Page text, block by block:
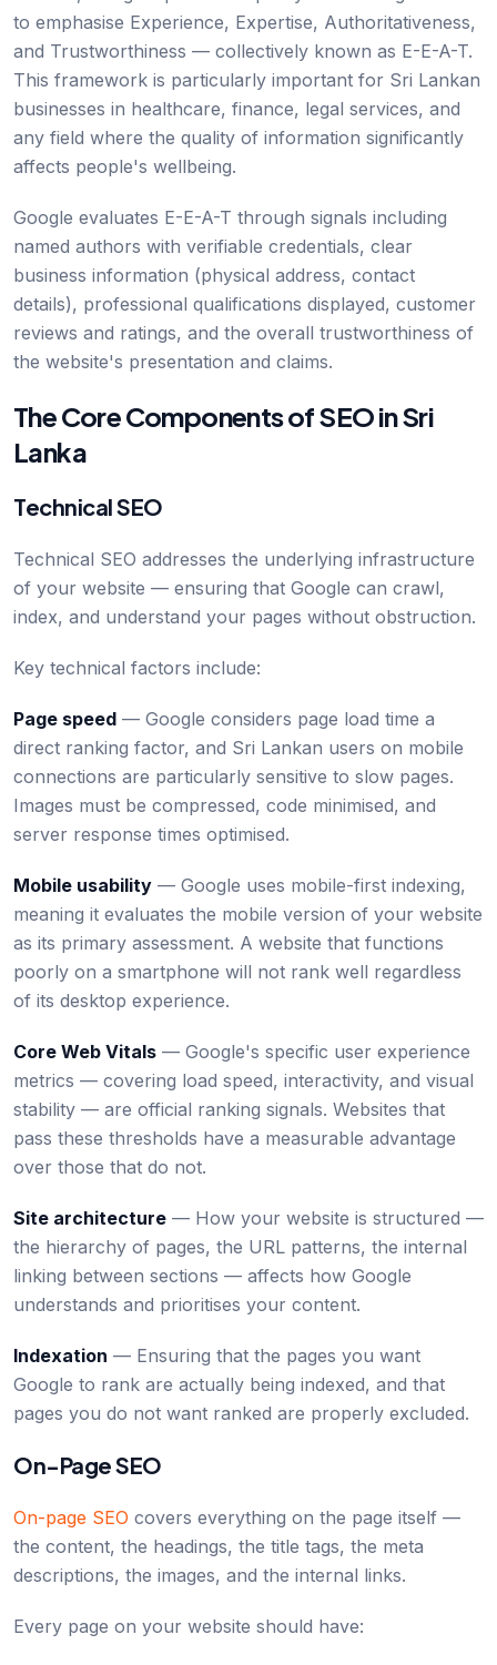
to emphasise Experience, Expertise, Authoritativeness,
and Trustworthiness — collectively known as E-E-A-T.
This framework is particularly important for Sri Lankan
businesses in healthcare, finance, legal services, and
any field where the quality of information significantly
affects people's wellbeing.
Google evaluates E-E-A-T through signals including
named authors with verifiable credentials, clear
business information (physical address, contact
details), professional qualifications displayed, customer
reviews and ratings, and the overall trustworthiness of
the website's presentation and claims.
The Core Components of SEO in Sri
Lanka
Technical SEO
Technical SEO addresses the underlying infrastructure
of your website — ensuring that Google can crawl,
index, and understand your pages without obstruction.
Key technical factors include:
Page speed — Google considers page load time a
direct ranking factor, and Sri Lankan users on mobile
connections are particularly sensitive to slow pages.
Images must be compressed, code minimised, and
server response times optimised.
Mobile usability — Google uses mobile-first indexing,
meaning it evaluates the mobile version of your website
as its primary assessment. A website that functions
poorly on a smartphone will not rank well regardless
of its desktop experience.
Core Web Vitals — Google's specific user experience
metrics — covering load speed, interactivity, and visual
stability — are official ranking signals. Websites that
pass these thresholds have a measurable advantage
over those that do not.
Site architecture — How your website is structured —
the hierarchy of pages, the URL patterns, the internal
linking between sections — affects how Google
understands and prioritises your content.
Indexation — Ensuring that the pages you want
Google to rank are actually being indexed, and that
pages you do not want ranked are properly excluded.
On-Page SEO
On-page SEO covers everything on the page itself —
the content, the headings, the title tags, the meta
descriptions, the images, and the internal links.
Every page on your website should have: